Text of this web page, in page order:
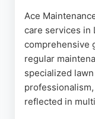
Ace
care services in
comprehensive
regular
specialized
reflected in